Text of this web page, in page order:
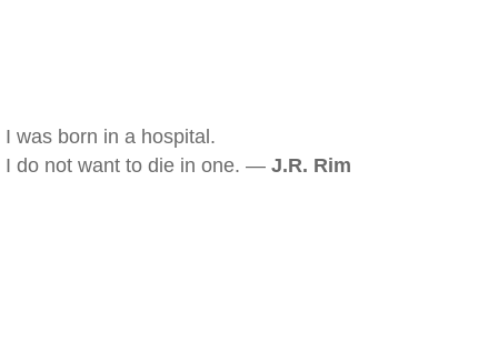
I was born in a hospital.
I do not want to die in one. — J.R. Rim